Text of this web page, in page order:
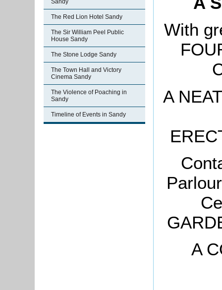
Sandy
The Red Lion Hotel Sandy
The Sir William Peel Public
House Sandy
The Stone Lodge Sandy
The Town Hall and Victory
Cinema Sandy
The Violence of Poaching in
Sandy
Timeline of Events in Sandy
With
A
A